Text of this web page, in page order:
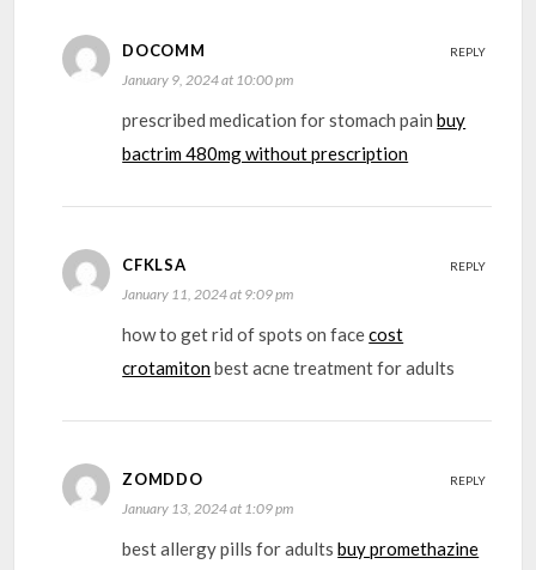
DOCOMM
January 9, 2024 at 10:00 pm
prescribed medication for stomach painbuy
bactrim 480mg without prescription
REPLY
CFKLSA
January 11, 2024 at 9:09 pm
how to get rid of spots on facecost
crotamitonbest acne treatment for adults
REPLY
ZOMDDO
January 13, 2024 at 1:09 pm
best allergy pills for adultsbuy promethazine
REPLY